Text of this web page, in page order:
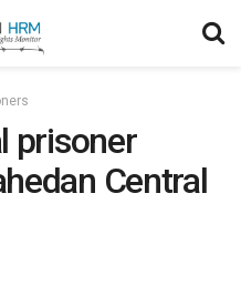
prisoner
Central